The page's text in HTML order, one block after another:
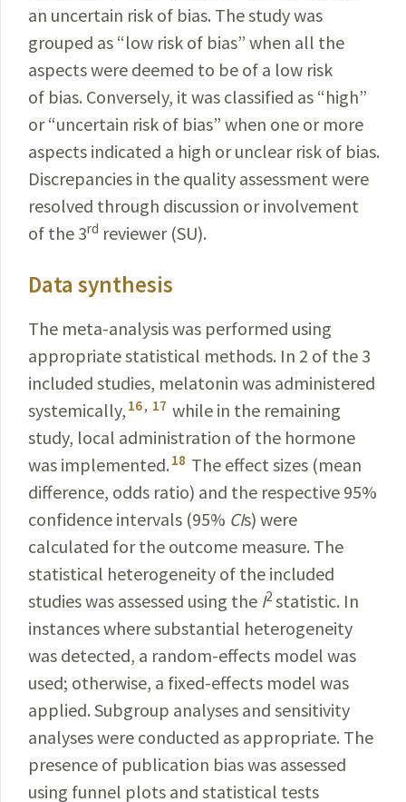
an uncertain risk of bias. The study was
grouped as “low risk of bias” when all the
aspects were deemed to be of a low risk
of bias. Conversely, it was classified as “high”
or “uncertain risk of bias” when one or more
aspects indicated a high or unclear risk of bias.
Discrepancies in the quality assessment were
resolved through discussion or involvement
of the 3rd reviewer (SU).
Data synthesis
The meta-analysis was performed using
appropriatestatistical methods. In 2 of the 3
included studies, melatonin was administered
systemically, 16, 17 while in the remaining
study, local administration of the hormone
was implemented. 18 The effect sizes (mean
difference, odds ratio) and the respective 95%
confidence intervals (95% CIs) were
calculated for the outcome measure. The
statistical heterogeneity of the included
studieswas assessed using the I2 statistic. In
instances wheresubstantial hetero­geneity
was detected, a random-effects model was
used; otherwise, a fixed-effects model was
applied. Subgroup analyses and sensitivity
analyses were conducted as appropriate. The
presence of publication bias was assessed
using funnel plots and statistical tests